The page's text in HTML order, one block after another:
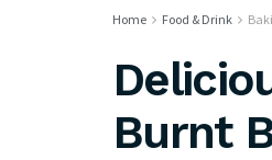
Home Food & Drink
Burnt